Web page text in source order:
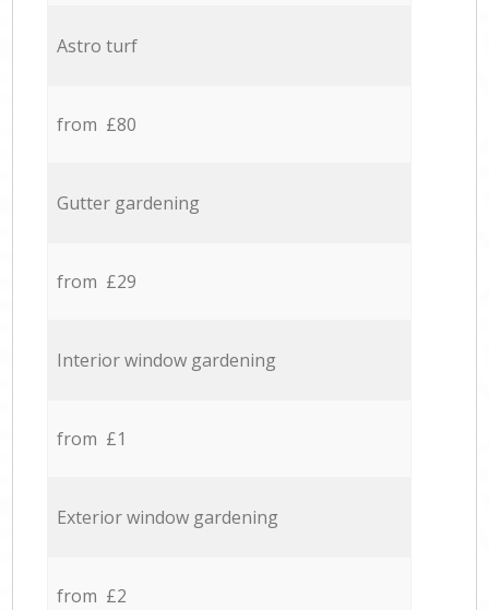
Astro turf
from £80
Gutter gardening
from £29
Interior window gardening
from £1
Exterior window gardening
from £2